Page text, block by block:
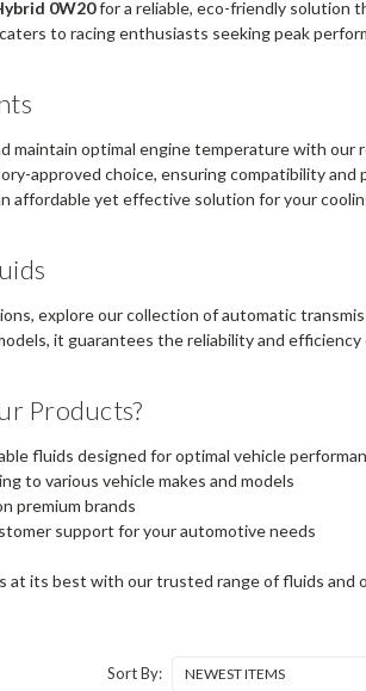
0W20for a reliable, eco-friendly solution
caters to racing enthusiasts seeking peak
maintain optimal engine temperature with our
approved choice, ensuring compatibility and
affordable yet effective solution for your
explore our collection of automatic
it guarantees the reliability and
Products?
fluids designed for optimal vehicle
to various vehicle makes and models
premium brands
support for your automotive needs
at its best with our trusted range of fluids and
Sort By: